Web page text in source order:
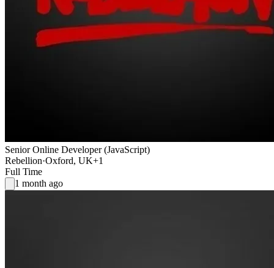
Senior Online Developer (JavaScript)
Rebellion·Oxford, UK+1
Full Time
1 month ago